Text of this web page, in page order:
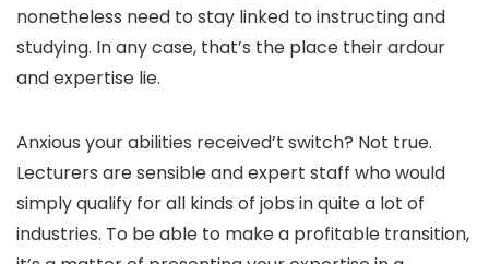
nonetheless need to stay linked to instructing and
studying. In any case, that’s the place their ardour
and expertise lie.
Anxious your abilities received’t switch? Not true.
Lecturers are sensible and expert staff who would
simply qualify for all kinds of jobs in quite a lot of
industries. To be able to make a profitable transition,